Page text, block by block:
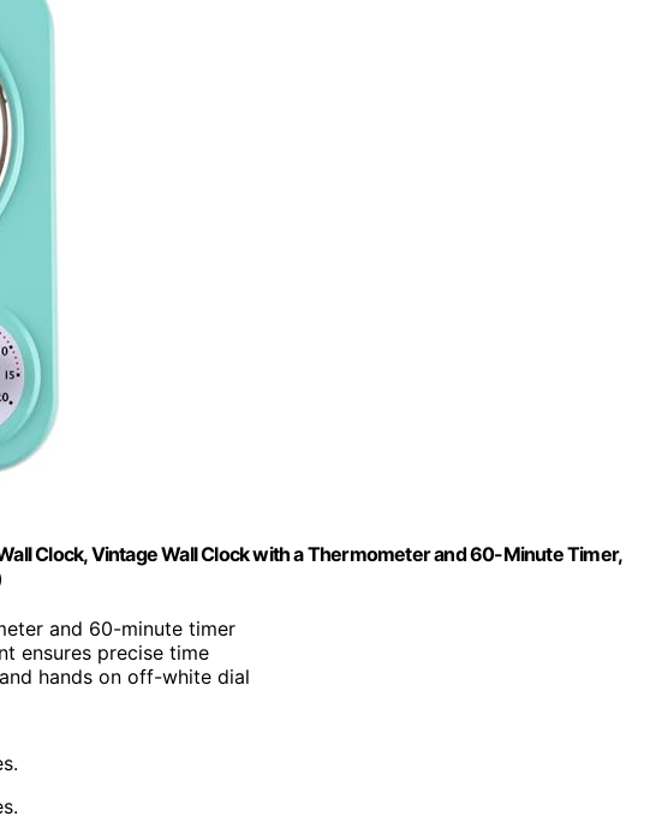
Clock, Vintage Wall Clock with a Thermometer and 60-Minute Timer,
and 60-minute timer
ensures precise time
hands on off-white dial